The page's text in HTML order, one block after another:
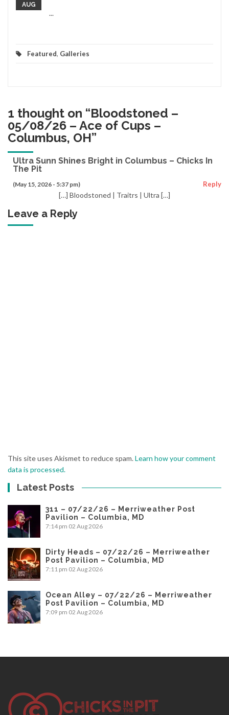
AUG
...
Featured, Galleries
1 thought on “Bloodstoned –
05/08/26 – Ace of Cups –
Columbus, OH”
Ultra Sunn Shines Bright in Columbus – Chicks In
The Pit
(May 15, 2026 - 5:37 pm) Reply
[…] Bloodstoned | Traitrs | Ultra […]
Leave a Reply
This site uses Akismet to reduce spam.Learn how your comment
data is processed.
Latest Posts
311 – 07/22/26 – Merriweather Post
Pavilion – Columbia, MD
7:14 pm 02 Aug 2026
Dirty Heads – 07/22/26 – Merriweather
Post Pavilion – Columbia, MD
7:11 pm 02 Aug 2026
Ocean Alley – 07/22/26 – Merriweather
Post Pavilion – Columbia, MD
7:09 pm 02 Aug 2026